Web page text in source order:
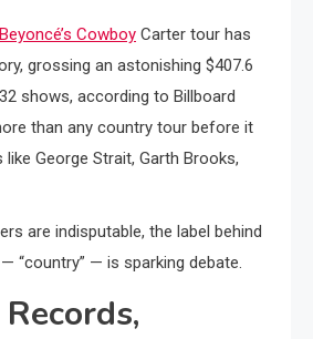
Beyoncé’s Cowboy Carter tour has
grossing an astonishing $407.6
shows, according to Billboard
than any country tour before it
George Strait, Garth Brooks,
are indisputable, the label behind
“country” — is sparking debate.